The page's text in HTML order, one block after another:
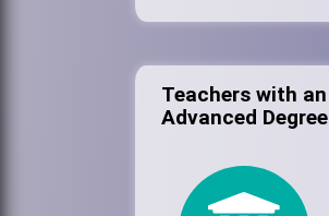
Teachers with an
Advanced Degree